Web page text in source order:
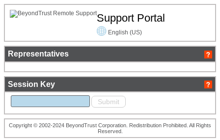
Support Portal
English (US)
Representatives
Session Key
Copyright © 2002-2024 BeyondTrust Corporation. Redistribution Prohibited. All Rights
Reserved.